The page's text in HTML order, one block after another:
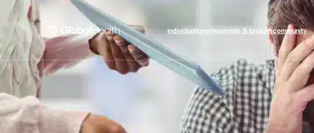
individualsprofessionals & brokerscommunity